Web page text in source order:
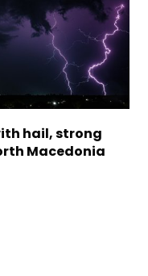
hail, strong
Macedonia